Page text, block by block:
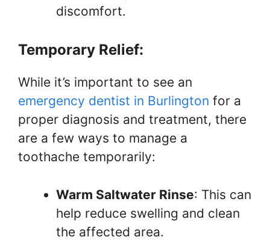
discomfort.
Temporary Relief:
While it’s important to see an
emergency dentist in Burlington for a
proper diagnosis and treatment, there
are a few ways to manage a
toothache temporarily:
Warm Saltwater Rinse: This can
help reduce swelling and clean
the affected area.